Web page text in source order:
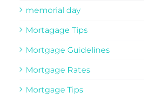
memorial day
Mortagage Tips
Mortgage Guidelines
Mortgage Rates
Mortgage Tips